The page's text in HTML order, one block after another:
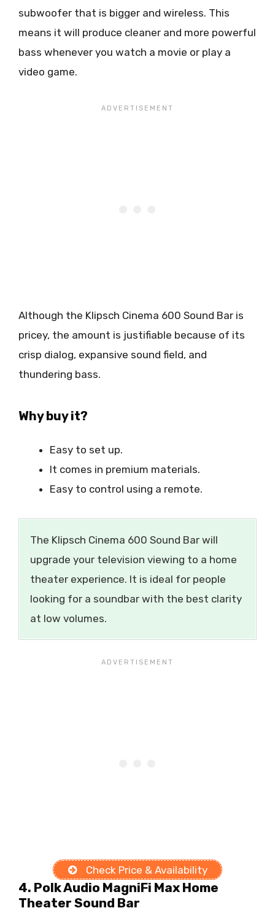
subwoofer that is bigger and wireless. This
means it will produce cleaner and more powerful
bass whenever you watch a movie or play a
video game.
Although the Klipsch Cinema 600 Sound Bar is
pricey, the amount is justifiable because of its
crisp dialog, expansive sound field, and
thundering bass.
Why buy it?
Easy to set up.
It comes in premium materials.
Easy to control using a remote.
The Klipsch Cinema 600 Sound Bar will
upgrade your television viewing to a home
theater experience. It is ideal for people
looking for a soundbar with the best clarity
at low volumes.
Check Price & Availability
4. Polk Audio MagniFi Max Home
Theater Sound Bar